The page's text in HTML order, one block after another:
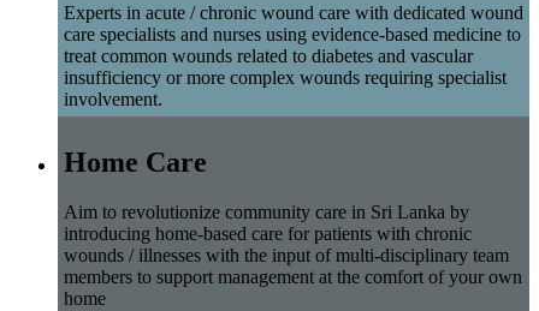
Experts in acute / chronic wound care with dedicated wound
care specialists and nurses using evidence-based medicine to
treat common wounds related to diabetes and vascular
insufficiency or more complex wounds requiring specialist
involvement.
Home Care
Aim to revolutionize community care in Sri Lanka by
introducing home-based care for patients with chronic
wounds / illnesses with the input of multi-disciplinary team
members to support management at the comfort of your own
home